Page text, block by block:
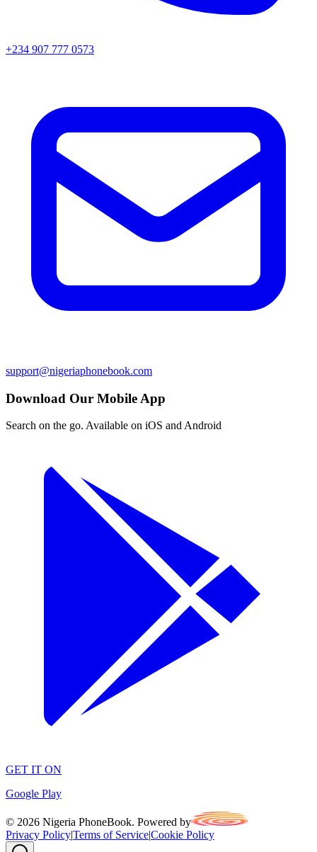
+234 907 777 0573
support@nigeriaphonebook.com
Download Our Mobile App
Search on the go. Available on iOS and Android
GET IT ON
Google Play
© 2026 Nigeria PhoneBook. Powered by
Privacy Policy|Terms of Service|Cookie Policy